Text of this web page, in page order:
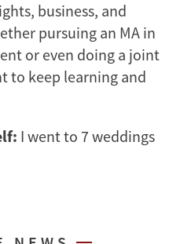
business, and
pursuing an MA in
or even doing a joint
to keep learning and
I went to 7 weddings